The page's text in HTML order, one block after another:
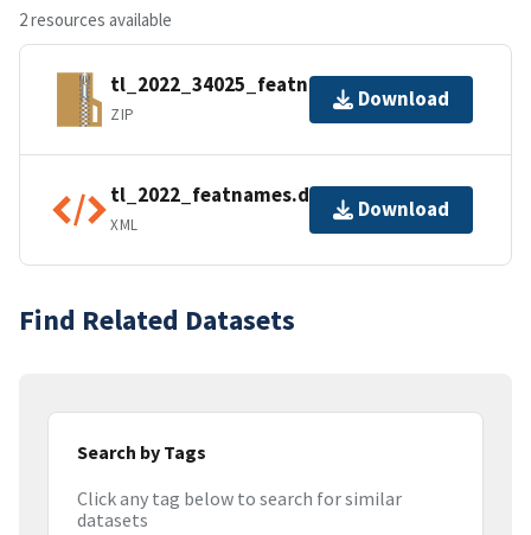
2 resources available
tl_2022_34025_featnames.zip
ZIP
Download
tl_2022_featnames.dbf.ea.iso.xml
XML
Download
Find Related Datasets
Search by Tags
Click any tag below to search for similar
datasets